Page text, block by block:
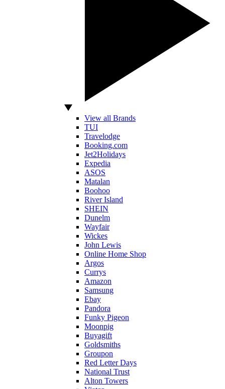
View all Brands
TUI
Travelodge
Booking.com
Jet2Holidays
Expedia
ASOS
Matalan
Boohoo
River Island
SHEIN
Dunelm
Wayfair
Wickes
John Lewis
Online Home Shop
Argos
Currys
Amazon
Samsung
Ebay
Pandora
Funky Pigeon
Moonpig
Buyagift
Goldsmiths
Groupon
Red Letter Days
National Trust
Alton Towers